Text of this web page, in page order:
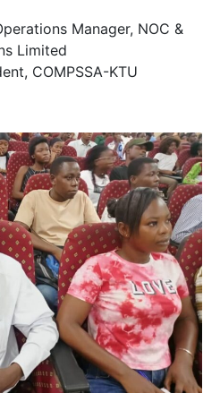
Manager, NOC &
Limited
COMPSSA-KTU